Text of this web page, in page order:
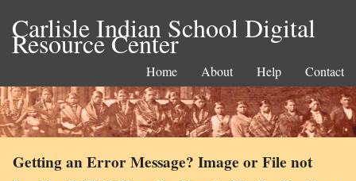
Carlisle Indian School Digital
Resource Center
Home About Help Contact
Getting an Error Message? Image or File not